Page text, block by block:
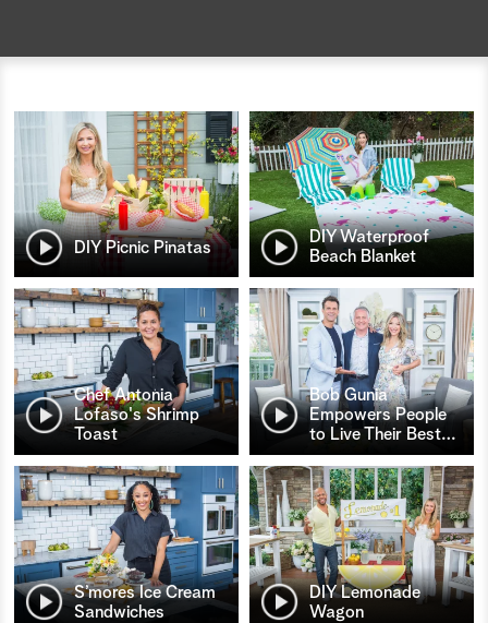
DIY Picnic Pinatas
DIY Waterproof
Beach Blanket
Chef Antonia
Lofaso's Shrimp
Toast
Bob Gunia
Empowers People
to Live Their Best…
S’mores Ice Cream
Sandwiches
DIY Lemonade
Wagon